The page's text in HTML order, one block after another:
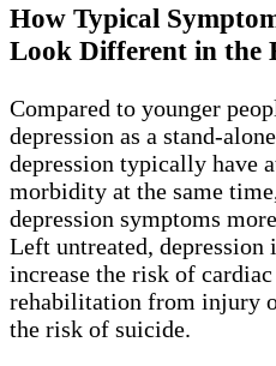
How Typical
Look Different in the
Compared to younger
depression as a stand-
depression typically have
morbidity at the same
depression symptoms
Left untreated, depression
increase the risk of cardiac
rehabilitation from injury
the risk of suicide.